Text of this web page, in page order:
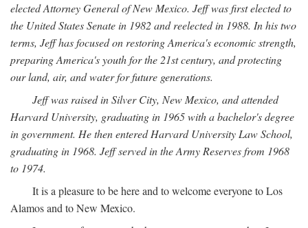
elected Attorney General of New Mexico. Jeff was first elected to
the United States Senate in 1982 and reelected in 1988. In his two
terms, Jeff has focused on restoring America's economic strength,
preparing America's youth for the 21st century, and protecting
our land, air, and water for future generations.
Jeff was raised in Silver City, New Mexico, and attended
Harvard University, graduating in 1965 with a bachelor's degree
in government. He then entered Harvard University Law School,
graduating in 1968. Jeff served in the Army Reserves from 1968
to 1974.
It is a pleasure to be here and to welcome everyone to Los
Alamos and to New Mexico.